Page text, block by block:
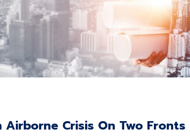
Airborne Crisis On Two Fronts